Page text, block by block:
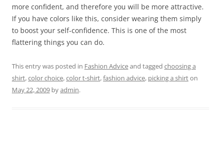
more confident, and therefore you will be more attractive.
If you have colors like this, consider wearing them simply
to boost your self-confidence. This is one of the most
flattering things you can do.
This entry was posted in Fashion Adviceand tagged choosing a
shirt,color choice,color t-shirt,fashion advice, picking a shirton
May 22, 2009 byadmin.